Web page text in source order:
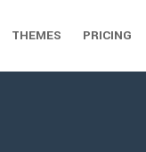
THEMES PRICING